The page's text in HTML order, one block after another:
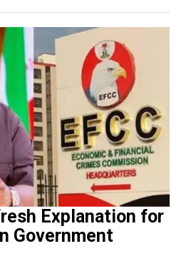
Explanation for
Government